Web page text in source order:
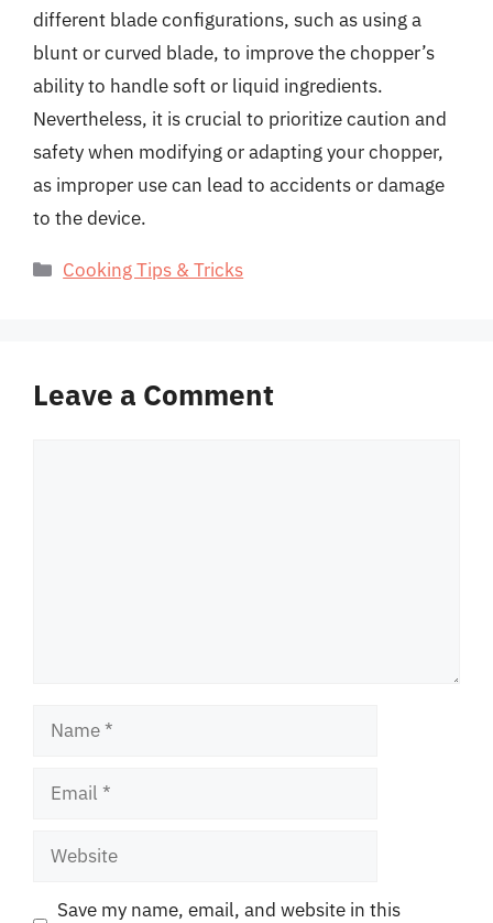
different blade configurations, such as using a
blunt or curved blade, to improve the chopper’s
ability to handle soft or liquid ingredients.
Nevertheless, it is crucial to prioritize caution and
safety when modifying or adapting your chopper,
as improper use can lead to accidents or damage
to the device.
Categories
Cooking Tips & Tricks
Leave a Comment
Name
Email
Website
Save my name, email, and website in this